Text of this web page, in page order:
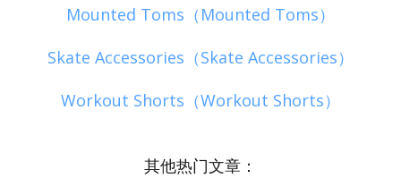
Mounted Toms（Mounted Toms）
Skate Accessories（Skate Accessories）
Workout Shorts（Workout Shorts）
其他热门文章：